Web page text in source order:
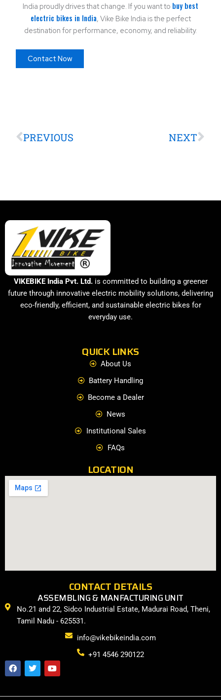
India proudly drives that change. If you want to buy best
electric bikes in India, Vike Bike India is the perfect
destination for performance, economy, and reliability.
Contact Now
Prev
PREVIOUS NEXT
VIKEBIKE India Pvt. Ltd.is committed to building a greener
future through innovative electric mobility solutions, delivering
eco-friendly, efficient, and sustainable electric bikes for
everyday use.
QUICK LINKS
About Us
Battery Handling
Become a Dealer
News
Institutional Sales
FAQs
LOCATION
CONTACT DETAILS
ASSEMBLING & MANFACTURING UNIT
No.21 and 22, Sidco Industrial Estate, Madurai Road, Theni,
Tamil Nadu - 625531.
info@vikebikeindia.com
+91 4546 290122
F
a
c
b
T
w
i
t
Y
o
u
u